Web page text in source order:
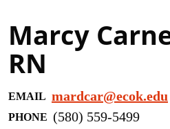
Marcy
RN
EMAIL mardcar@ecok.edu
PHONE (580) 559-5499